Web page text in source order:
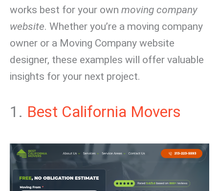
works best for your own moving company
website. Whether you’re a moving company
owner or a Moving Company website
designer, these examples will offer valuable
insights for your next project.
1. Best California Movers